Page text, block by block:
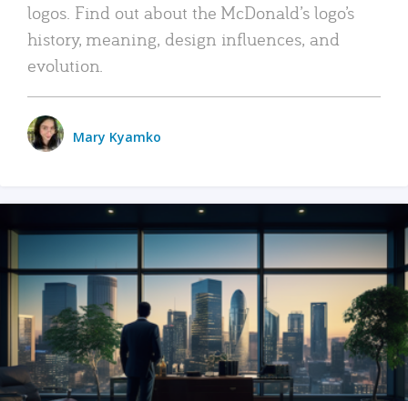
logos. Find out about the McDonald’s logo’s
history, meaning, design influences, and
evolution.
Mary Kyamko